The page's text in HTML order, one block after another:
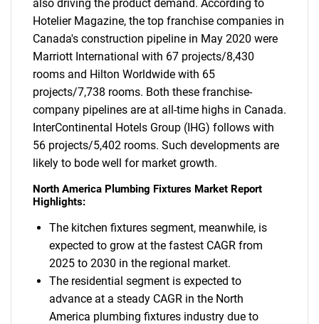
also driving the product demand. According to
Hotelier Magazine, the top franchise companies in
Canada's construction pipeline in May 2020 were
Marriott International with 67 projects/8,430
rooms and Hilton Worldwide with 65
projects/7,738 rooms. Both these franchise-
company pipelines are at all-time highs in Canada.
InterContinental Hotels Group (IHG) follows with
56 projects/5,402 rooms. Such developments are
likely to bode well for market growth.
North America Plumbing Fixtures Market Report
Highlights:
The kitchen fixtures segment, meanwhile, is
expected to grow at the fastest CAGR from
2025 to 2030 in the regional market.
The residential segment is expected to
advance at a steady CAGR in the North
America plumbing fixtures industry due to